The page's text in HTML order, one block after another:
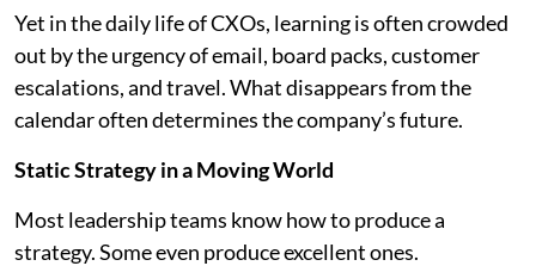
Yet in the daily life of CXOs, learning is often crowded
out by the urgency of email, board packs, customer
escalations, and travel. What disappears from the
calendar often determines the company’s future.
Static Strategy in a Moving World
Most leadership teams know how to produce a
strategy. Some even produce excellent ones.